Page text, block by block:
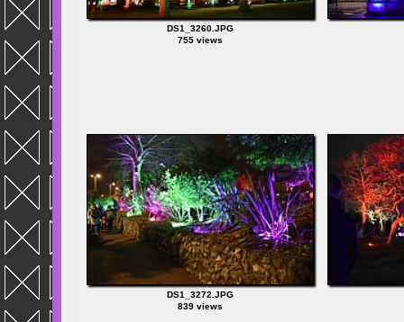
DS1_3260.JPG
755 views
DS1_3272.JPG
839 views